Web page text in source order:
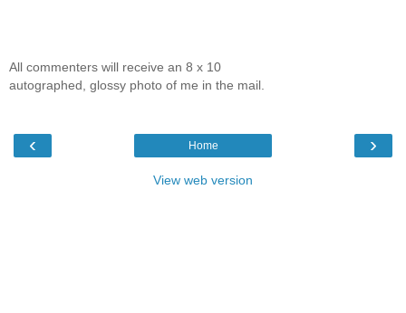
All commenters will receive an 8 x 10
autographed, glossy photo of me in the mail.
‹ ›
Home
View web version